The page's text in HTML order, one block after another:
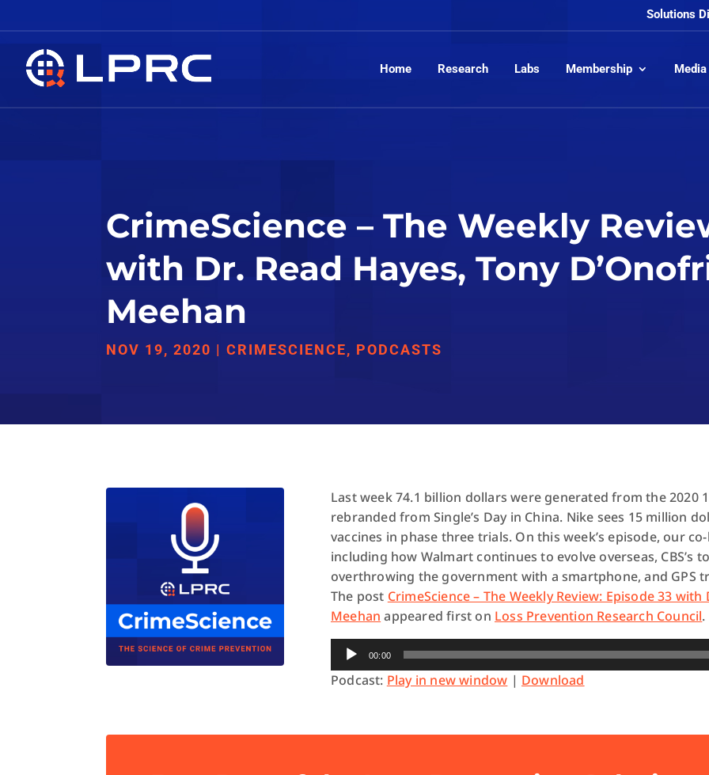
Solutions
Home Research Labs Membership Media
CrimeScience – The Weekly
with Dr. Read Hayes, Tony
Meehan
NOV 19, 2020 |CRIMESCIENCE, PODCASTS
Last week 74.1 billion dollars were generated from the 2020
rebranded from Single’s Day in China. Nike sees 15 million
vaccines in phase three trials. On this week’s episode, our
including how Walmart continues to evolve overseas, CBS’s
overthrowing the government with a smartphone, and GPS
The post CrimeScience – The Weekly Review: Episode 33 with
Meehan appeared first on Loss Prevention Research Council.
Audio
Player
00:00
Podcast: Play in new window | Download